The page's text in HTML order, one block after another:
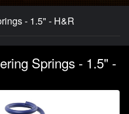
- 1.5" - H&R
Springs - 1.5" -